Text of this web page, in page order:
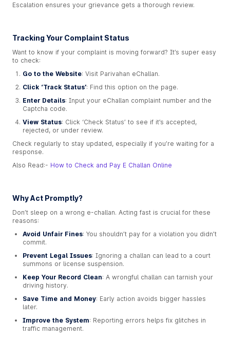
Escalation ensures your grievance gets a thorough review.
Tracking Your Complaint Status
Want to know if your complaint is moving forward? It’s super easy
to check:
Go to the Website: Visit Parivahan eChallan.
Click ‘Track Status’: Find this option on the page.
Enter Details: Input your eChallan complaint number and the
Captcha code.
View Status: Click ‘Check Status’ to see if it’s accepted,
rejected, or under review.
Check regularly to stay updated, especially if you’re waiting for a
response.
Also Read:- How to Check and Pay E Challan Online
Why Act Promptly?
Don’t sleep on a wrong e-challan. Acting fast is crucial for these
reasons:
Avoid Unfair Fines: You shouldn’t pay for a violation you didn’t
commit.
Prevent Legal Issues: Ignoring a challan can lead to a court
summons or license suspension.
Keep Your Record Clean: A wrongful challan can tarnish your
driving history.
Save Time and Money: Early action avoids bigger hassles
later.
Improve the System: Reporting errors helps fix glitches in
traffic management.